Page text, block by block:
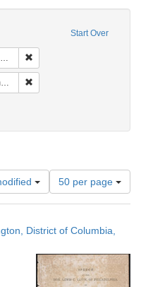
Start Over
Number
of
results
display
page
50 per page
District of Columbia,